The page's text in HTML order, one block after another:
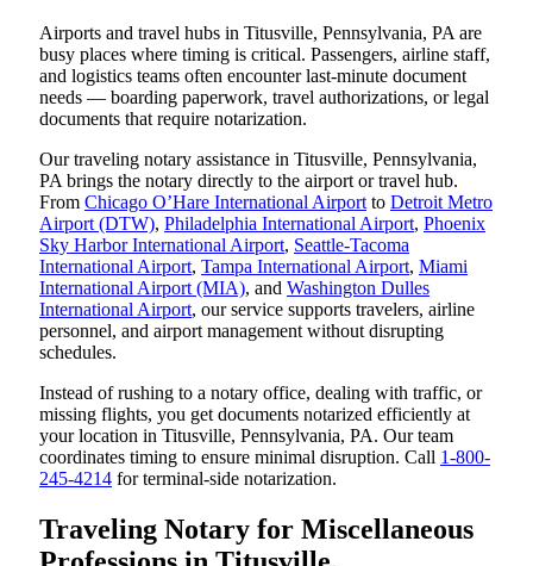
Airports and travel hubs in Titusville, Pennsylvania, PA are
busy places where timing is critical. Passengers, airline staff,
and logistics teams often encounter last-minute document
needs — boarding paperwork, travel authorizations, or legal
documents that require notarization.
Our traveling notary assistance in Titusville, Pennsylvania,
PA brings the notary directly to the airport or travel hub.
From Chicago O’Hare International Airport to Detroit Metro
Airport (DTW), Philadelphia International Airport, Phoenix
Sky Harbor International Airport, Seattle-Tacoma
International Airport, Tampa International Airport, Miami
International Airport (MIA), and Washington Dulles
International Airport, our service supports travelers, airline
personnel, and airport management without disrupting
schedules.
Instead of rushing to a notary office, dealing with traffic, or
missing flights, you get documents notarized efficiently at
your location in Titusville, Pennsylvania, PA. Our team
coordinates timing to ensure minimal disruption. Call 1-800-
245-4214 for terminal-side notarization.
Traveling Notary for Miscellaneous